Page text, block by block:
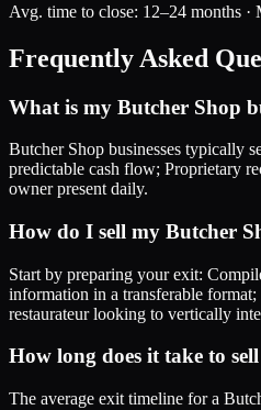
Avg. time to close: 12–24 months ·
Frequently Asked
What is my Butcher Shop
Butcher Shop businesses typically
predictable cash flow; Proprietary
owner present daily.
How do I sell my Butcher
Start by preparing your exit:
information in a transferable
restaurateur looking to vertically
How long does it take to
The average exit timeline for a